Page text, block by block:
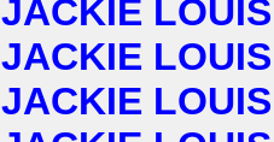
JACKIE LOUIS
JACKIE LOUIS
JACKIE LOUIS